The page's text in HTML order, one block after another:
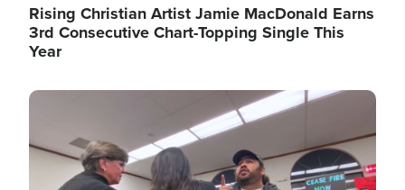
Rising Christian Artist Jamie MacDonald Earns
3rd Consecutive Chart-Topping Single This
Year
Image